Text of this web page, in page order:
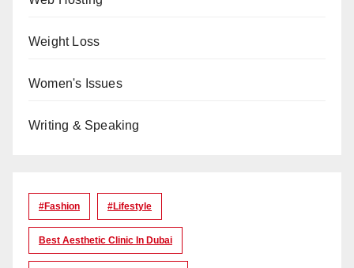
Weight Loss
Women's Issues
Writing & Speaking
#Fashion #lifestyle
Best Aesthetic Clinic In Dubai